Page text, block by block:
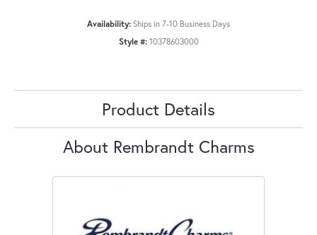
Availability: Ships in 7-10 Business Days
Style #: 10378603000
Product Details
About Rembrandt Charms